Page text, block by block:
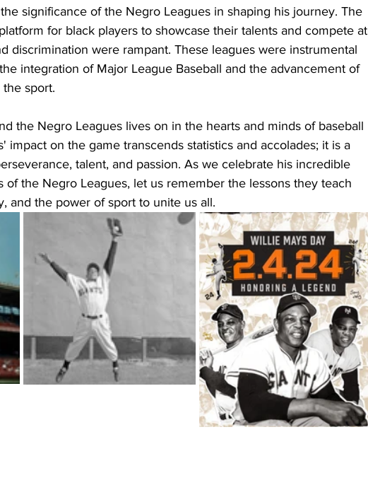
significance of the Negro Leagues in shaping his journey. The
for black players to showcase their talents and compete at
discrimination were rampant. These leagues were instrumental
integration of Major League Baseball and the advancement of
sport.
the Negro Leagues lives on in the hearts and minds of baseball
impact on the game transcends statistics and accolades; it is a
talent, and passion. As we celebrate his incredible
of the Negro Leagues, let us remember the lessons they teach
and the power of sport to unite us all.